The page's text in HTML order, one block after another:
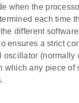
when the
each time
different
ensures a strict
oscillator (normally
which any piece of